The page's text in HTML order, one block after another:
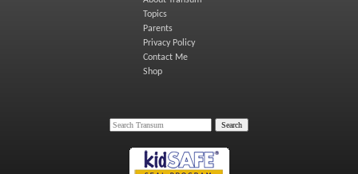
Topics
Parents
Privacy Policy
Contact Me
Shop